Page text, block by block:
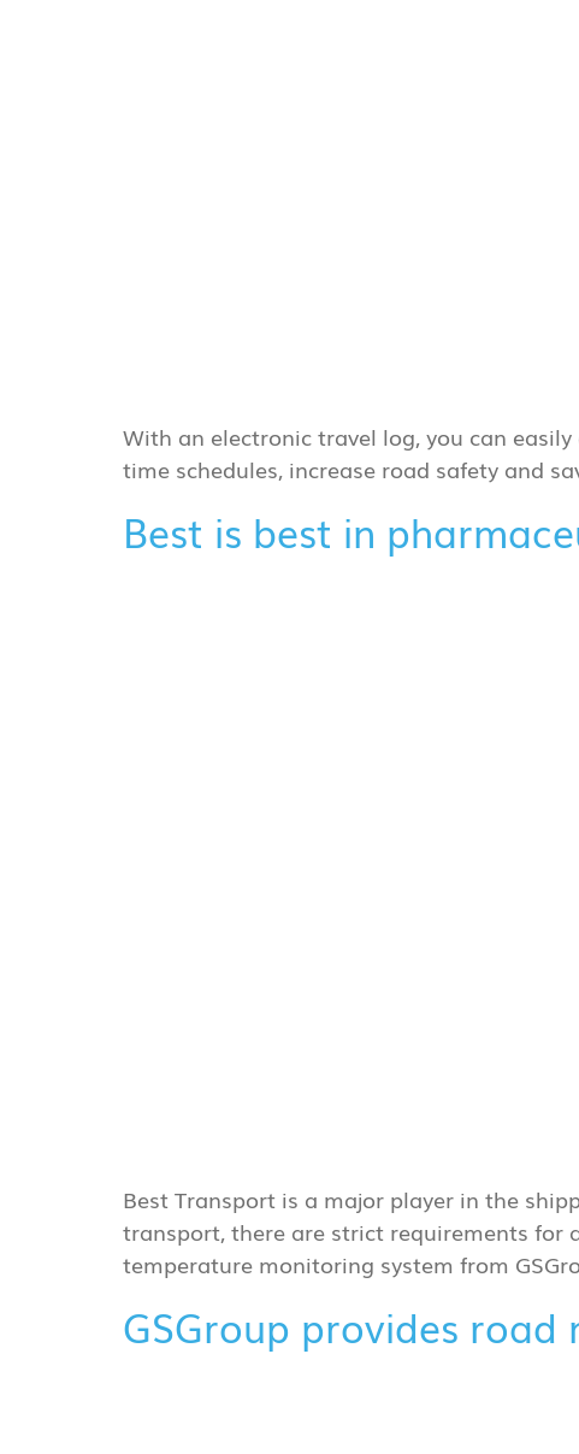
With an electronic travel log, you can
time schedules, increase road safety and
Best is best in
Best Transport is a major player in the
transport, there are strict requirements for
temperature monitoring system from
GSGroup provides